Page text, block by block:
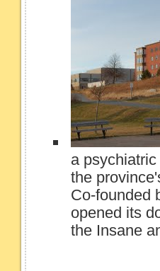
a
the
Co-founded
opened its
the Insane